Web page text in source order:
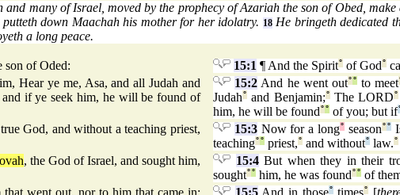
many of Israel, moved by the prophecy of Azariah the son of Obed, make
down Maachah his mother for her idolatry. 18He bringeth dedicated
a long peace.
son of Oded: 15:1 ¶ And the Spirit° of God°
Hear ye me, Asa, and all Judah and
if ye seek him, he will be found of
15:2 And he went out°°to meet
Judah° and Benjamin;°The LORD°
him, he will be found°° of you; but if
God, and without a teaching priest,
15:3Now for a long° season°°
teaching°° priest,° and without° law.°
, the God of Israel, and sought him,
15:4But when they in their
sought°° him, he was found°° of
° °